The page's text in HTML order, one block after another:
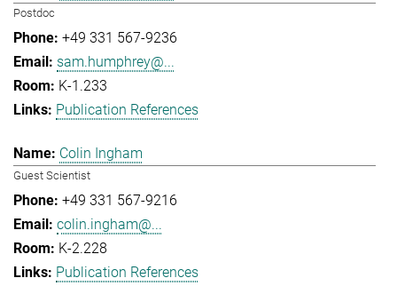
Postdoc
+49 331 567-9236
sam.humphrey@...
K-1.233
Publication References
Colin Ingham
Guest Scientist
+49 331 567-9216
colin.ingham@...
K-2.228
Publication References